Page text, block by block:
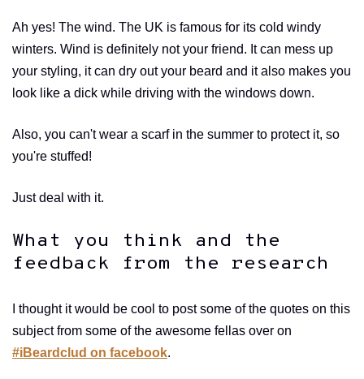
Ah yes! The wind. The UK is famous for its cold windy
winters. Wind is definitely not your friend. It can mess up
your styling, it can dry out your beard and it also makes you
look like a dick while driving with the windows down.
Also, you can't wear a scarf in the summer to protect it, so
you're stuffed!
Just deal with it.
What you think and the
feedback from the research
I thought it would be cool to post some of the quotes on this
subject from some of the awesome fellas over on
#iBeardclud on facebook.